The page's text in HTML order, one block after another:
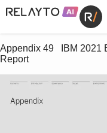
Appendix 49   IBM 2021
Report